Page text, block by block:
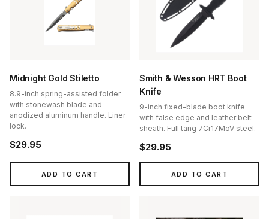
Midnight Gold Stiletto
8.9-inch spring-assisted folder
with stonewash blade and
anodized aluminum handle. Liner
lock.
$29.95
ADD TO CART
Smith & Wesson HRT Boot
Knife
9-inch fixed-blade boot knife
with false edge and leather belt
sheath. Full tang 7Cr17MoV steel.
$29.95
ADD TO CART